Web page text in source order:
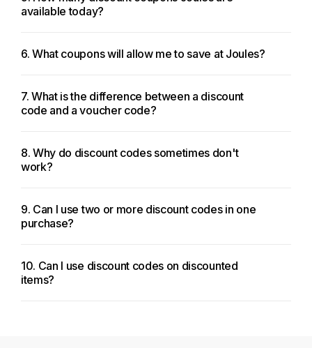
available today?
6. What coupons will allow me to save at Joules?
7. What is the difference between a discount
code and a voucher code?
8. Why do discount codes sometimes don't
work?
9. Can I use two or more discount codes in one
purchase?
10. Can I use discount codes on discounted
items?